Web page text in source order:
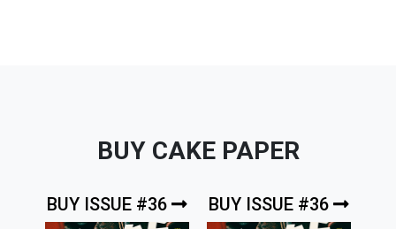
BUY CAKE PAPER
BUY ISSUE #36 BUY ISSUE #36